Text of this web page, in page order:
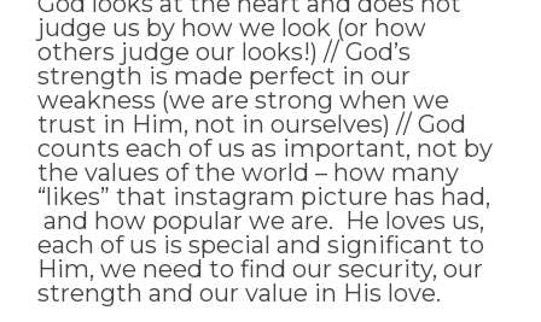
judge us by how we look (or how
others judge our looks!) // God’s
strength is made perfect in our
weakness (we are strong when we
trust in Him, not in ourselves) // God
counts each of us as important, not by
the values of the world – how many
“likes” that instagram picture has had,
and how popular we are. He loves us,
each of us is special and significant to
Him, we need to find our security, our
strength and our value in His love.